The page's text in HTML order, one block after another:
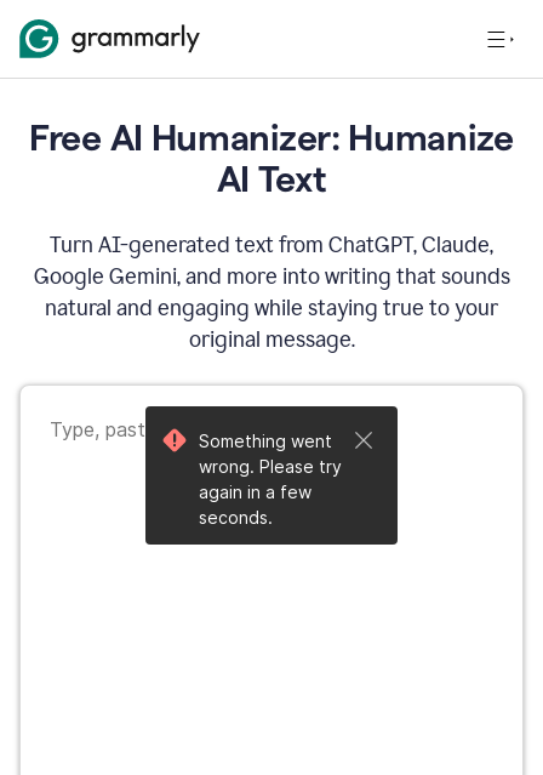
Free AI Humanizer: Humanize
AI Text
Turn AI-generated text from ChatGPT, Claude,
Google Gemini, and more into writing that sounds
natural and engaging while staying true to your
original message.
Something went
wrong. Please try
again in a few
seconds.